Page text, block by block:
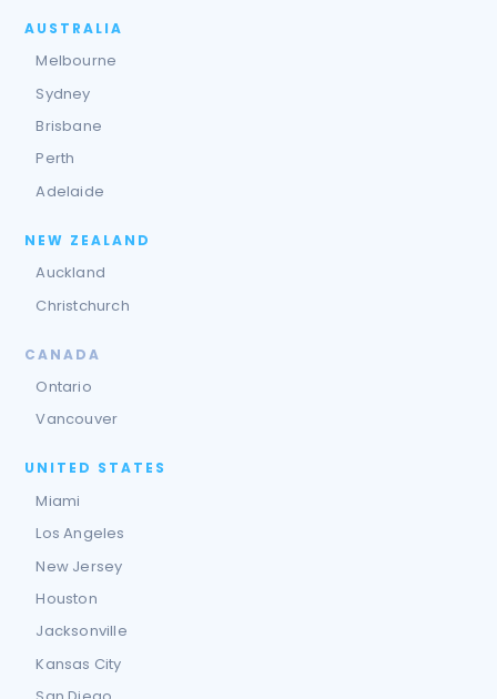
AUSTRALIA
Melbourne
Sydney
Brisbane
Perth
Adelaide
NEW ZEALAND
Auckland
Christchurch
CANADA
Ontario
Vancouver
UNITED STATES
Miami
Los Angeles
New Jersey
Houston
Jacksonville
Kansas City